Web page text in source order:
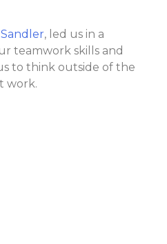
, led us in a
teamwork skills and
to think outside of the
work.